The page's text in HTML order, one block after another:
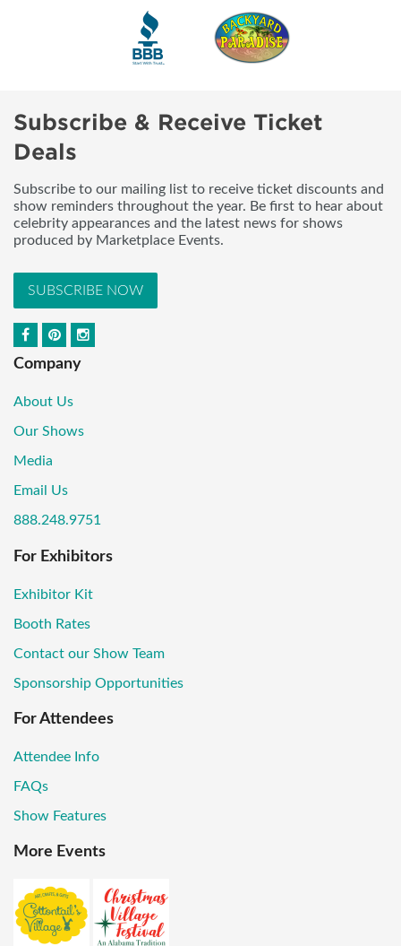
Subscribe & Receive Ticket
Deals
Subscribe to our mailing list to receive ticket discounts and
show reminders throughout the year. Be first to hear about
celebrity appearances and the latest news for shows
produced by Marketplace Events.
SUBSCRIBE NOW
Company
About Us
Our Shows
Media
Email Us
888.248.9751
For Exhibitors
Exhibitor Kit
Booth Rates
Contact our Show Team
Sponsorship Opportunities
For Attendees
Attendee Info
FAQs
Show Features
More Events